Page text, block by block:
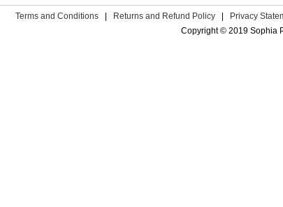
Terms and Conditions Returns and Refund Policy Privacy
Copyright © 2019 Sophia